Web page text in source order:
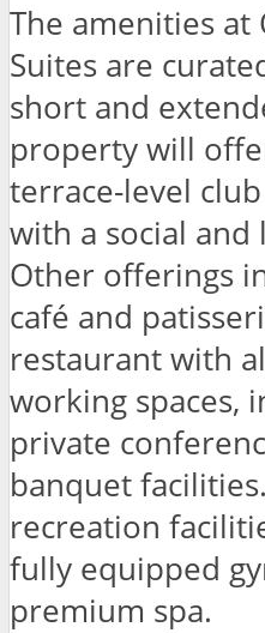
The amenities at
Suites are
short and
property will
terrace-level
with a social and
Other offerings
café and
restaurant with
working spaces,
private
banquet
recreation
fully equipped
premium spa.